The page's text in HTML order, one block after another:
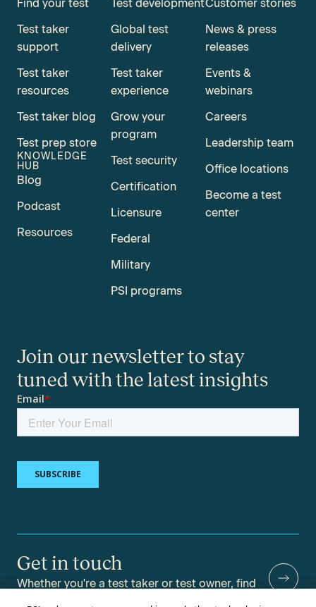
Find your test
Test taker
support
Test taker
resources
Test taker blog
Test prep store
KNOWLEDGE
HUB
Blog
Podcast
Resources
Test development
Global test
delivery
Test taker
experience
Grow your
program
Test security
Certification
Licensure
Federal
Military
PSI programs
Customer stories
News & press
releases
Events &
webinars
Careers
Leadership team
Office locations
Become a test
center
Join our newsletter to stay
tuned with the latest insights
Get in touch
Whether you're a test taker or test owner, find